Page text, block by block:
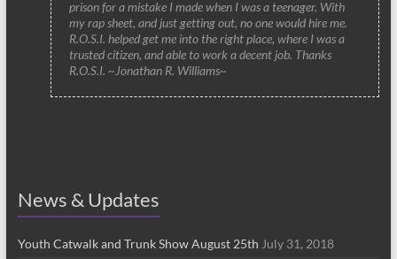
prison for a mistake I made when I was a teenager. With
my rap sheet, and just getting out, no one would hire me.
R.O.S.I. helped get me into the right place, where I was a
trusted citizen, and able to work a decent job. Thanks
R.O.S.I. ~Jonathan R. Williams~
News & Updates
Youth Catwalk and Trunk Show August 25th July 31, 2018